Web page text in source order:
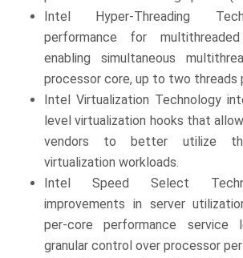
Intel Hyper-Threading
performance for
enabling simultaneous
processor core, up to two threads
Intel Virtualization Technology
level virtualization hooks that
vendors to better utilize
virtualization workloads.
Intel Speed Select
improvements in server
per-core performance service
granular control over processor